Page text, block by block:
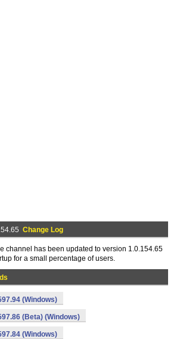
Change Log
channel has been updated to version 1.0.154.65
for a small percentage of users.
(Windows)
(Beta) (Windows)
(Windows)